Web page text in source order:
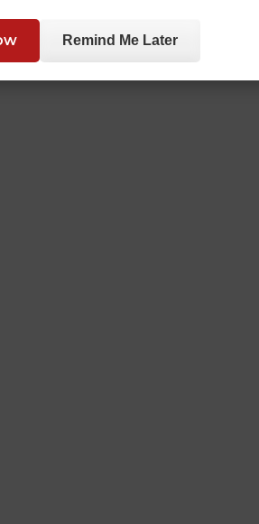
Remind Me Later